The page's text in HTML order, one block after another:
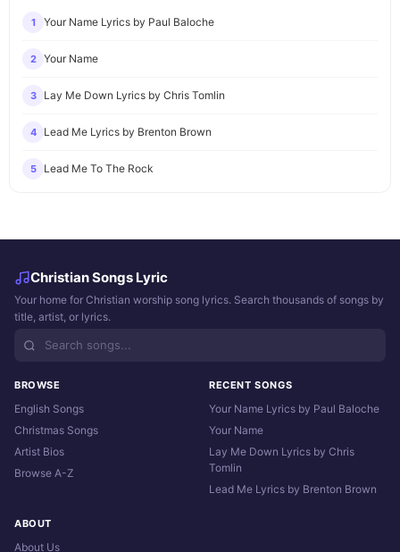
1 Your Name Lyrics by Paul Baloche
2 Your Name
3 Lay Me Down Lyrics by Chris Tomlin
4 Lead Me Lyrics by Brenton Brown
5 Lead Me To The Rock
Christian Songs Lyric
Your home for Christian worship song lyrics. Search thousands of songs by
title, artist, or lyrics.
BROWSE
English Songs
Christmas Songs
Artist Bios
Browse A-Z
RECENT SONGS
Your Name Lyrics by Paul Baloche
Your Name
Lay Me Down Lyrics by Chris
Tomlin
Lead Me Lyrics by Brenton Brown
ABOUT
About Us